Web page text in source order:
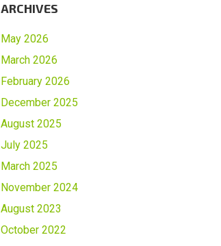
ARCHIVES
May 2026
March 2026
February 2026
December 2025
August 2025
July 2025
March 2025
November 2024
August 2023
October 2022